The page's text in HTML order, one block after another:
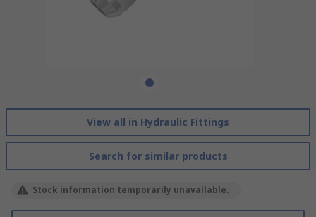
View all in Hydraulic Fittings
Search for similar products
Stock information temporarily unavailable.